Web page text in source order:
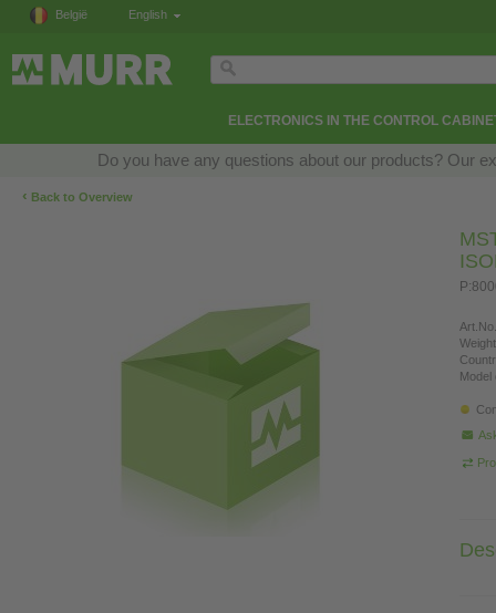
België English
ELECTRONICS IN THE CONTROL
Do you have any questions about our products? Our
‹ Back to Overview
Model